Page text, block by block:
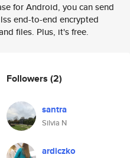
for Android, you can send
end-to-end encrypted
files. Plus, it's free.
Followers (2)
santra
Silvia N
ardiczko